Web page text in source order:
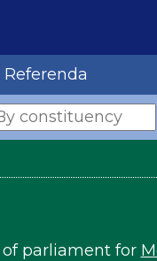
Referenda
parliament for